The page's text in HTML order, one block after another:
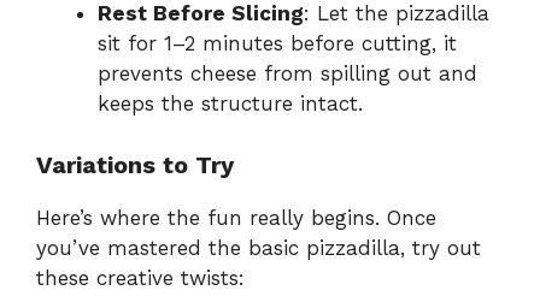
Rest Before Slicing: Let the pizzadilla
sit for 1–2 minutes before cutting, it
prevents cheese from spilling out and
keeps the structure intact.
Variations to Try
Here’s where the fun really begins. Once
you’ve mastered the basic pizzadilla, try out
these creative twists: